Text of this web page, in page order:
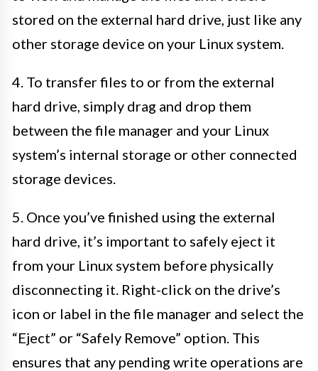
stored on the external hard drive, just like any
other storage device on your Linux system.
4. To transfer files to or from the external
hard drive, simply drag and drop them
between the file manager and your Linux
system’s internal storage or other connected
storage devices.
5. Once you’ve finished using the external
hard drive, it’s important to safely eject it
from your Linux system before physically
disconnecting it. Right-click on the drive’s
icon or label in the file manager and select the
“Eject” or “Safely Remove” option. This
ensures that any pending write operations are